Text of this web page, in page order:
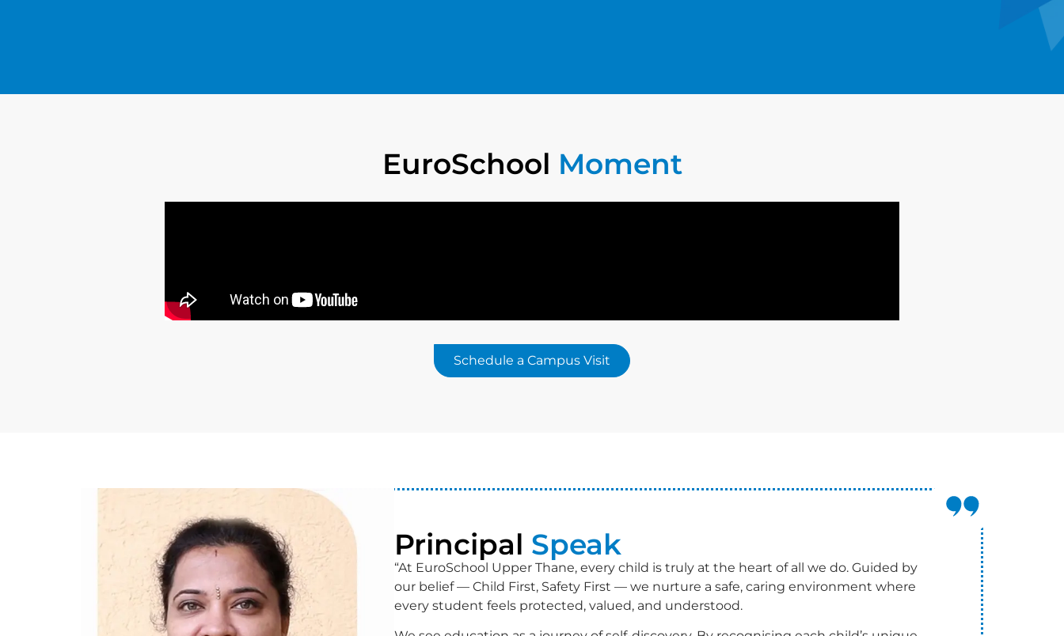
EuroSchool Moment
Schedule a Campus Visit
Principal Speak
“At EuroSchool Upper Thane, every child is truly at the heart of all we do. Guided by
our belief — Child First, Safety First — we nurture a safe, caring environment where
every student feels protected, valued, and understood.